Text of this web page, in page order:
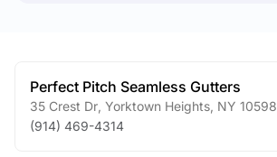
Perfect Pitch Seamless Gutters
35 Crest Dr Yorktown Heights NY 10598
(914) 469-4314